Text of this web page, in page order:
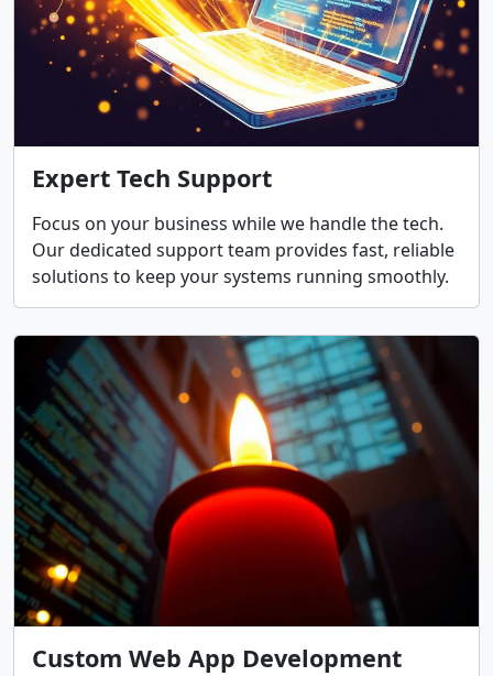
Expert Tech Support
Focus on your business while we handle the tech.
Our dedicated support team provides fast, reliable
solutions to keep your systems running smoothly.
Custom Web App Development